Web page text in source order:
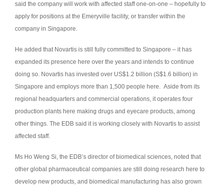
said the company will work with affected staff one-on-one – hopefully to
apply for positions at the Emeryville facility, or transfer within the
company in Singapore.
He added that Novartis is still fully committed to Singapore – it has
expanded its presence here over the years and intends to continue
doing so. Novartis has invested over US$1.2 billion (S$1.6 billion) in
Singapore and employs more than 1,500 people here. Aside from its
regional headquarters and commercial operations, it operates four
production plants here making drugs and eyecare products, among
other things. The EDB said it is working closely with Novartis to assist
affected staff.
Ms Ho Weng Si, the EDB’s director of biomedical sciences, noted that
other global pharmaceutical companies are still doing research here to
develop new products, and biomedical manufacturing has also grown